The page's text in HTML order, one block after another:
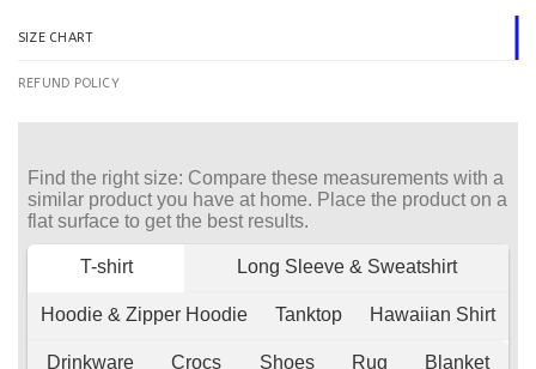
SIZE CHART
REFUND POLICY